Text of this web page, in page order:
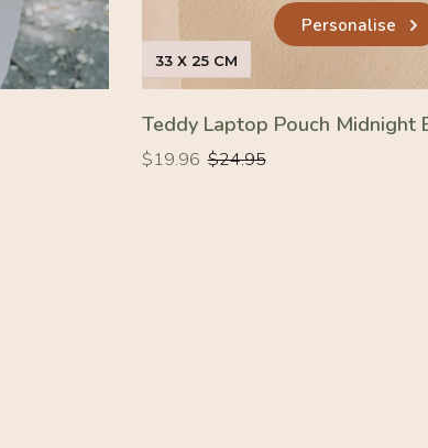
33 X 25 CM
Personalise
Teddy Laptop Pouch Midnight
Regular
$19.96
Regular $24.95